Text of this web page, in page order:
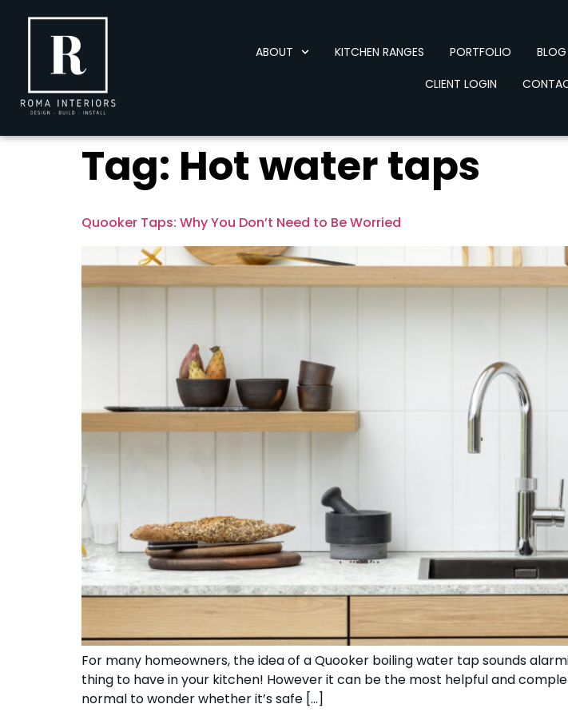
ABOUT KITCHEN RANGES PORTFOLIO
BLOG
CLIENT LOGIN
Tag: Hot water taps
Quooker Taps: Why You Don’t Need to Be Worried
For many homeowners, the idea of a Quooker boiling water tap sounds
thing to have in your kitchen! However it can be the most helpful and
normal to wonder whether it’s safe […]